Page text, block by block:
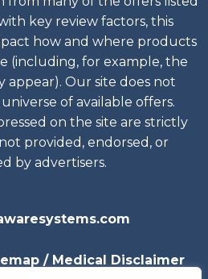
key review factors, this
how and where products
(including, for example, the
appear). Our site does not
of available offers.
on the site are strictly
provided, endorsed, or
by advertisers.
/ Medical Disclaimer